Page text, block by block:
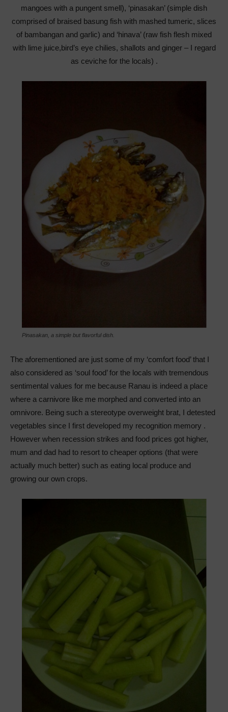
mangoes with a pungent smell), ‘pinasakan’ (simple dish
comprised of braised basung fish with mashed tumeric, slices
of bambangan and garlic) and ‘hinava’ (raw fish flesh mixed
with lime juice,bird’s eye chilies, shallots and ginger – I regard
as ceviche for the locals) .
Pinasakan, a simple but flavorful dish.
The aforementioned are just some of my ‘comfort food’ that I
also considered as ‘soul food’ for the locals with tremendous
sentimental values for me because Ranau is indeed a place
where a carnivore like me morphed and converted into an
omnivore. Being such a stereotype overweight brat, I detested
vegetables since I first developed my recognition memory .
However when recession strikes and food prices got higher,
mum and dad had to resort to cheaper options (that were
actually much better) such as eating local produce and
growing our own crops.